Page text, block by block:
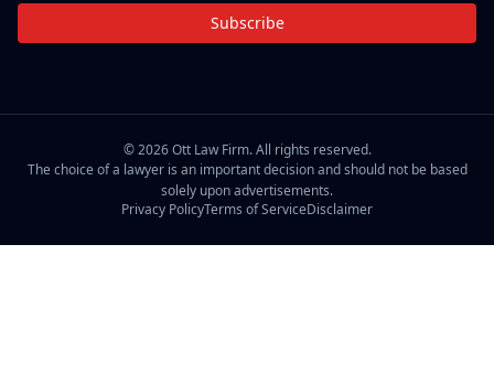
Subscribe
©2026Ott Law Firm. All rights reserved.
The choice of a lawyer is an important decision and should not be based
solely upon advertisements.
Privacy PolicyTerms of ServiceDisclaimer